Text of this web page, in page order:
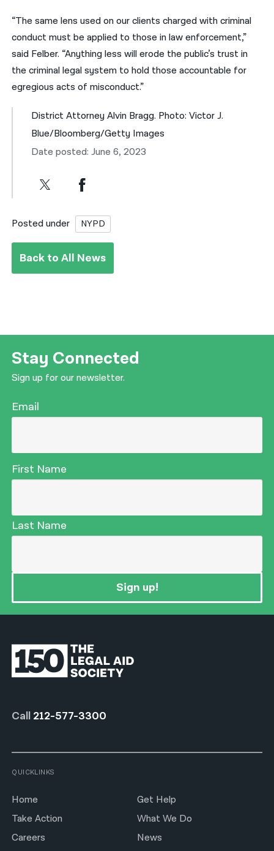
“The same lens used on our clients charged with criminal
conduct must be applied to those in law enforcement,”
said Felber. “Anything less will erode the public’s trust in
the criminal legal system to hold those accountable for
egregious acts of misconduct.”
District Attorney Alvin Bragg. Photo: Victor J.
Blue/Bloomberg/Getty Images
Date posted: June 6, 2023
Posted under NYPD
Back to All News
Stay Connected
Sign up for our newsletter.
Email
First Name
Last Name
Sign up!
Call 212-577-3300
QUICKLINKS
Home
Get Help
Take Action
What We Do
Careers
News